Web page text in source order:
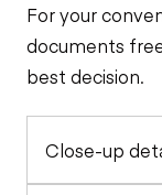
Trailer Chassis
Tires
For your
documents
best decision.
Close-up